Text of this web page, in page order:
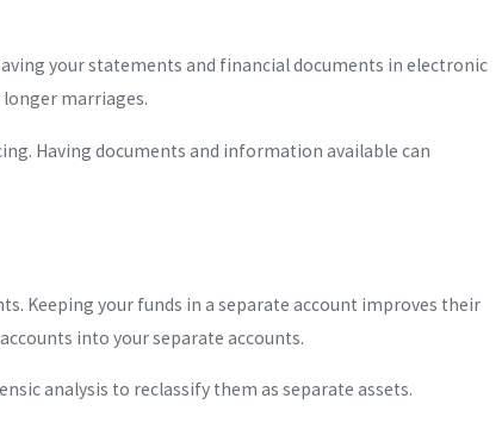
your statements and financial documents in electronic
longer marriages.
Having documents and information available can
Keeping your funds in a separate account improves their
into your separate accounts.
analysis to reclassify them as separate assets.